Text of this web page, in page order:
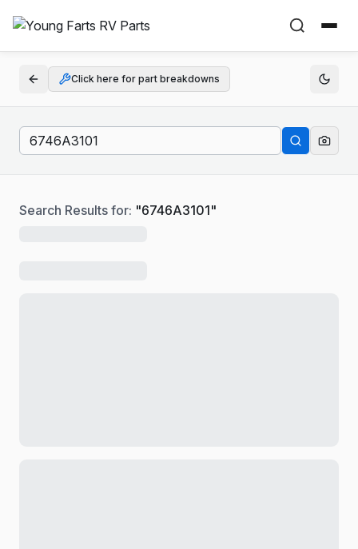
Click here for part breakdowns
Search Results for: "6746A3101"